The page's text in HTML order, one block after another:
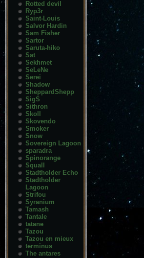
Rotted devil
Ryp3r
Saint-Louis
Salvor Hardin
Sam Fisher
Sartor
Saruta-hiko
Sat
Sekhmet
SeLeNe
Serei
Shadow
SheppardShepp
SigS
Sithron
Skoll
Skovendo
Smoker
Snow
Sovereign Lagoon
sparadra
Spinorange
Squall
Stadtholder Echo
Stadtholder
Lagoon
Strifou
Syranium
Tamash
Tantale
tatane
Tazou
Tazou en mieux
terminus
The antares